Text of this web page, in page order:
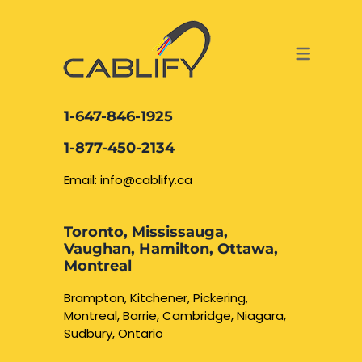
DATA CABLING AND FIBER
NETWORK CABLING OAKVILLE
BURLINGTON
WATERLOO CAMBRIDGE
ACCESS & SECURITY SOLUTIONS
Security Camera
CCTV Installation
1-647-846-1925
1-877-450-2134
Email: info@cablify.ca
Toronto, Mississauga,
Vaughan, Hamilton, Ottawa,
Montreal
Brampton, Kitchener, Pickering,
Montreal, Barrie, Cambridge, Niagara,
Sudbury, Ontario